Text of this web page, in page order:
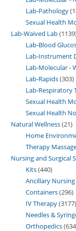
Lab-Pathology
Sexual Health
Lab-Waived Lab 1139
Lab-Blood
Lab-Instrument
Lab-Molecular -
Lab-Rapids 303
Lab-Respiratory
Sexual Health
Sexual Health
Natural Wellness 21
Home
Therapy
Nursing and Surgical
Kits 440
Ancillary
Containers 296
IV Therapy 3177
Needles &
Orthopedics